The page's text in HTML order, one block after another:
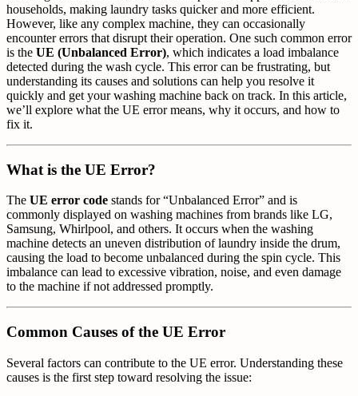
households, making laundry tasks quicker and more efficient.
However, like any complex machine, they can occasionally
encounter errors that disrupt their operation. One such common error
is the UE (Unbalanced Error), which indicates a load imbalance
detected during the wash cycle. This error can be frustrating, but
understanding its causes and solutions can help you resolve it
quickly and get your washing machine back on track. In this article,
we’ll explore what the UE error means, why it occurs, and how to
fix it.
What is the UE Error?
The UE error code stands for “Unbalanced Error” and is
commonly displayed on washing machines from brands like LG,
Samsung, Whirlpool, and others. It occurs when the washing
machine detects an uneven distribution of laundry inside the drum,
causing the load to become unbalanced during the spin cycle. This
imbalance can lead to excessive vibration, noise, and even damage
to the machine if not addressed promptly.
Common Causes of the UE Error
Several factors can contribute to the UE error. Understanding these
causes is the first step toward resolving the issue: